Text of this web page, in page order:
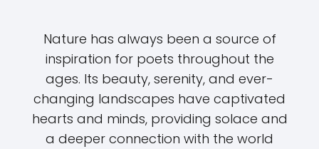
Nature has always been a source of
inspiration for poets throughout the
ages. Its beauty, serenity, and ever-
changing landscapes have captivated
hearts and minds, providing solace and
a deeper connection with the world